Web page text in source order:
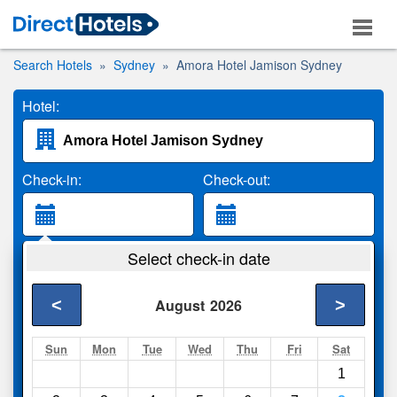
Search Hotels Sydney Amora Hotel Jamison Sydney
Hotel:
Check-in: Check-out:
2 Adults
Search
Select check-in date
August 2026
< >
Sun Mon Tue Wed Thu Fri Sat
1
Compareother sites